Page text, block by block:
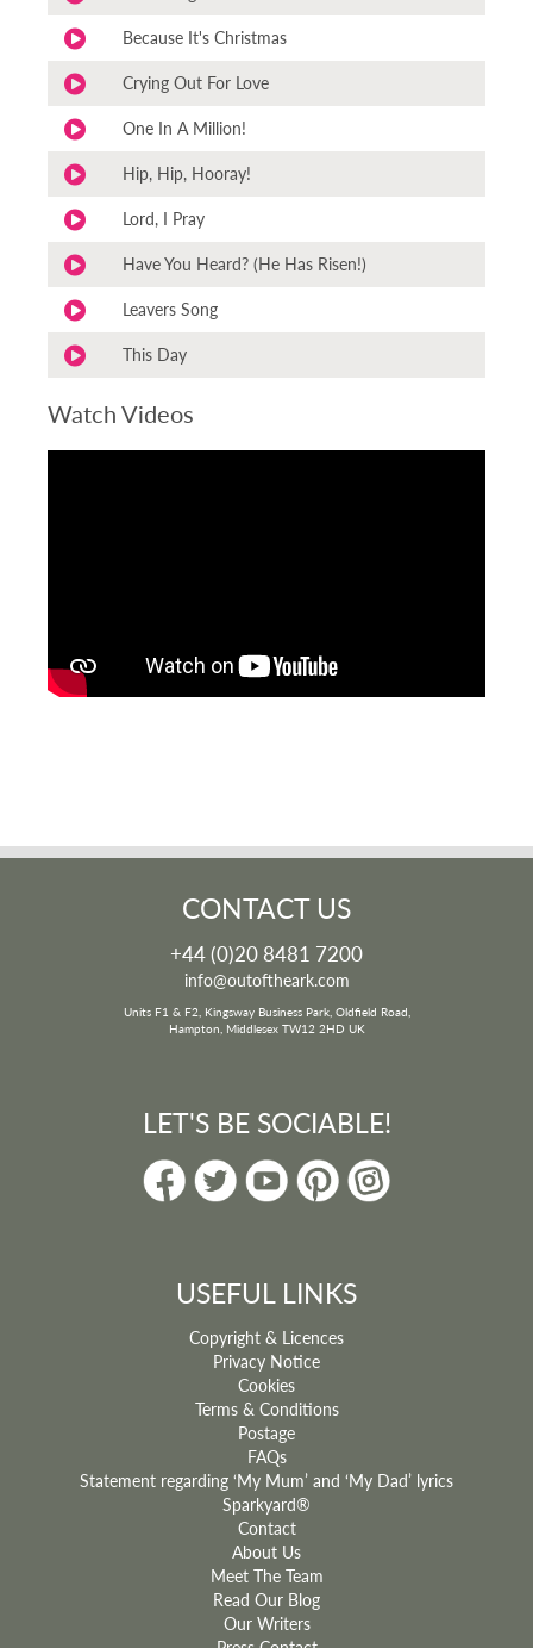
Because It's Christmas
Crying Out For Love
One In A Million!
Hip, Hip, Hooray!
Lord, I Pray
Have You Heard? (He Has Risen!)
Leavers Song
This Day
Watch Videos
CONTACT US
+44 (0)20 8481 7200
info@outoftheark.com
Units F1 & F2, Kingsway Business Park, Oldfield Road,
Hampton, Middlesex TW12 2HD UK
LET'S BE SOCIABLE!
USEFUL LINKS
Copyright & Licences
Privacy Notice
Cookies
Terms & Conditions
Postage
FAQs
Statement regarding ‘My Mum’ and ‘My Dad’ lyrics
Sparkyard®
Contact
About Us
Meet The Team
Read Our Blog
Our Writers